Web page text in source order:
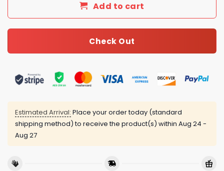
Add to cart
Check Out
Estimated Arrival: Place your order today (standard
shipping method) to receive the product(s) within Aug 24 -
Aug 27